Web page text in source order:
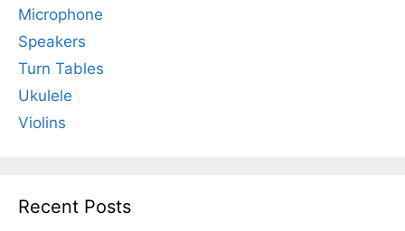
Microphone
Speakers
Turn Tables
Ukulele
Violins
Recent Posts